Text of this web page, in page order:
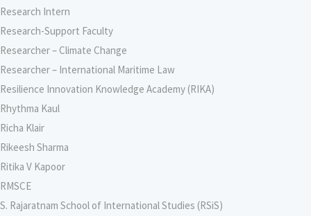
Research Intern
Research-Support Faculty
Researcher – Climate Change
Researcher – International Maritime Law
Resilience Innovation Knowledge Academy (RIKA)
Rhythma Kaul
Richa Klair
Rikeesh Sharma
Ritika V Kapoor
RMSCE
S. Rajaratnam School of International Studies (RSiS)